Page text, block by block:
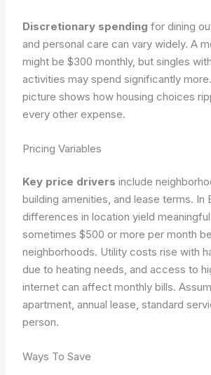
Discretionary spending for dining
and personal care can vary widely. A
might be $300 monthly, but singles
activities may spend significantly
picture shows how housing choices
every other expense.
Pricing Variables
Key price drivers include
building amenities, and lease terms. In
differences in location yield
sometimes $500 or more per month
neighborhoods. Utility costs rise with
due to heating needs, and access to
internet can affect monthly bills.
apartment, annual lease, standard
person.
Ways To Save